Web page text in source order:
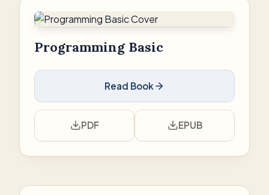
Programming Basic
Read Book
PDF EPUB